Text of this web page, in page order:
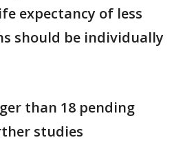
expectancy of less
should be individually
than 18 pending
studies